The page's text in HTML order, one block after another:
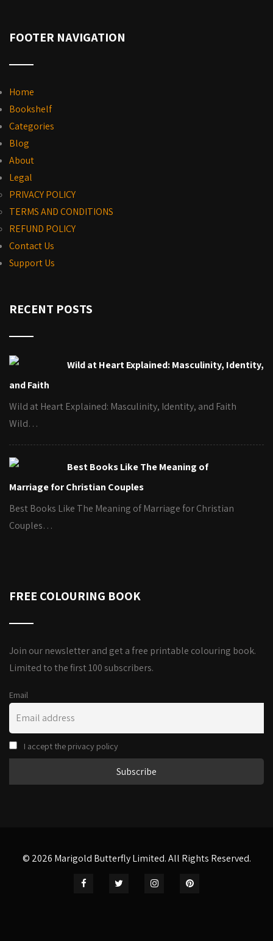
FOOTER NAVIGATION
Home
Bookshelf
Categories
Blog
About
Legal
PRIVACY POLICY
TERMS AND CONDITIONS
REFUND POLICY
Contact Us
Support Us
RECENT POSTS
Wild at Heart Explained: Masculinity, Identity,
and Faith
Wild at Heart Explained: Masculinity, Identity, and Faith
Wild…
Best Books Like The Meaning of
Marriage for Christian Couples
Best Books Like The Meaning of Marriage for Christian
Couples…
FREE COLOURING BOOK
Join our newsletter and get a free printable colouring book.
Limited to the first 100 subscribers.
Email
I accept the privacy policy
© 2026 Marigold Butterfly Limited. All Rights Reserved.